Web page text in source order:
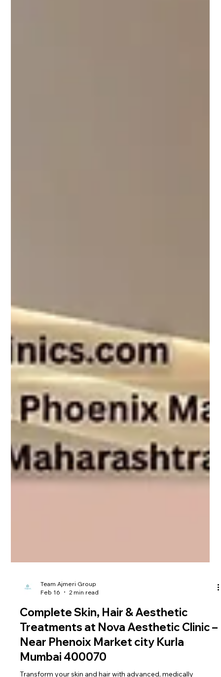
Team Ajmeri Group
Feb 16
2 min read
Complete Skin, Hair & Aesthetic
Treatments at Nova Aesthetic Clinic –